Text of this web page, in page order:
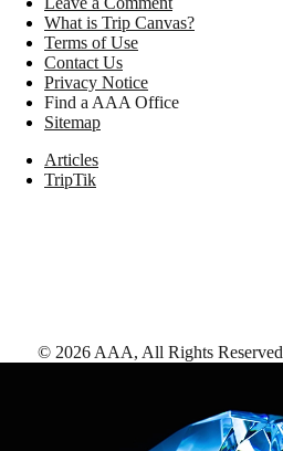
What is Trip Canvas?
Terms of Use
Contact Us
Privacy Notice
Find a AAA Office
Sitemap
Articles
TripTik
© 2026 AAA, All Rights Reserved